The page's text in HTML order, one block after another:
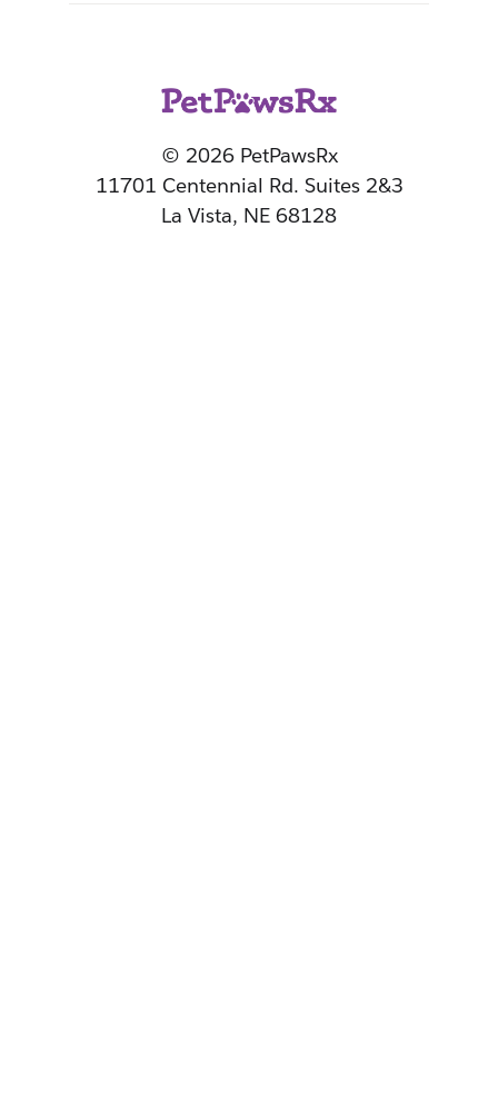
© 2026 PetPawsRx
11701 Centennial Rd. Suites 2&3
La Vista, NE 68128